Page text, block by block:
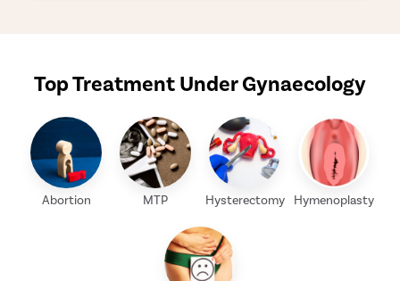
Top Treatment Under Gynaecology
Abortion MTP Hysterectomy Hymenoplasty